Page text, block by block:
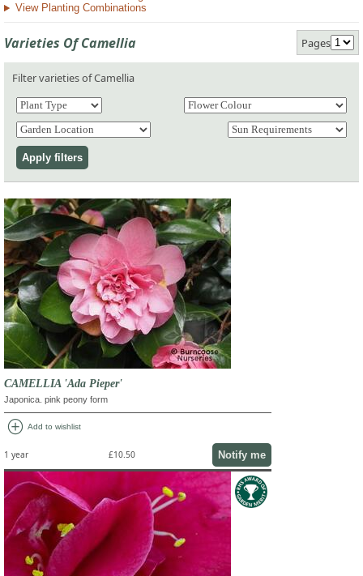
View Planting Combinations
Varieties Of Camellia Pages
Filter varieties of Camellia
CAMELLIA 'Ada Pieper'
Japonica. pink peony form
add_circle Add to wishlist
1 year £10.50 Notify me